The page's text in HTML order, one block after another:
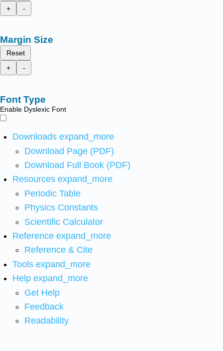
+
-
Margin Size
Reset
+
-
Font Type
Enable Dyslexic Font
Downloads expand_more
Download Page (PDF)
Download Full Book (PDF)
Resources expand_more
Periodic Table
Physics Constants
Scientific Calculator
Reference expand_more
Reference & Cite
Tools expand_more
Help expand_more
Get Help
Feedback
Readability